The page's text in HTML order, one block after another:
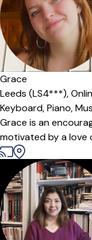
Offers paid trial
Grace
Leeds (LS4***),
Keyboard,Piano,
Grace is an
motivated by a love